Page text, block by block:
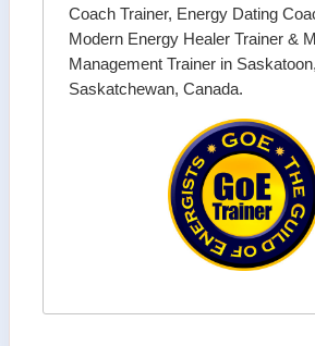
Coach Trainer, Energy Dating
Modern Energy Healer Trainer &
Management Trainer in Saskatoon,
Saskatchewan, Canada.